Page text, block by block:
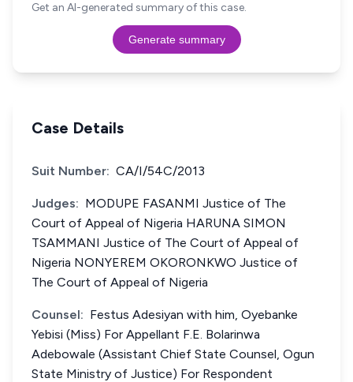
Get an AI-generated summary of this case.
Generate summary
Case Details
Suit Number: CA/I/54C/2013
Judges: MODUPE FASANMI Justice of The
Court of Appeal of Nigeria HARUNA SIMON
TSAMMANI Justice of The Court of Appeal of
Nigeria NONYEREM OKORONKWO Justice of
The Court of Appeal of Nigeria
Counsel: Festus Adesiyan with him, Oyebanke
Yebisi (Miss) For Appellant F.E. Bolarinwa
Adebowale (Assistant Chief State Counsel, Ogun
State Ministry of Justice) For Respondent